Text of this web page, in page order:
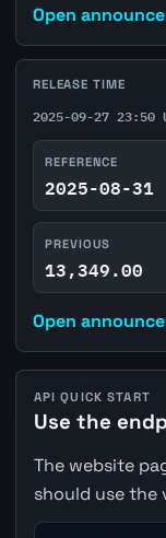
Open
RELEASE TIME
2025-09-27 23:50
REFERENCE
2025-08-31
PREVIOUS
13,349.00
Open
API QUICK START
Use the
The website
should use the